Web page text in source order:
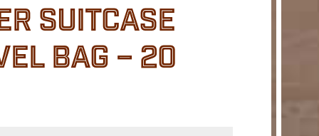
SUITCASE
BAG – 20